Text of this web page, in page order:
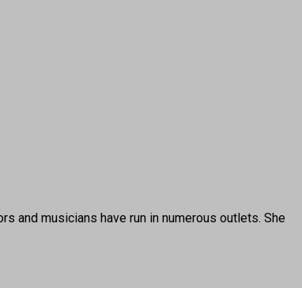
and musicians have run in numerous outlets. She